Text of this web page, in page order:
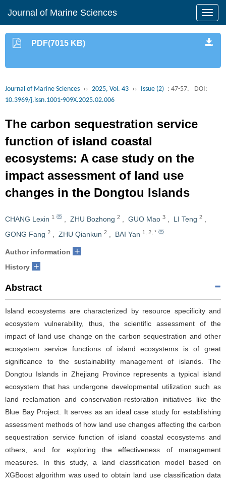
Journal of Marine Sciences
PDF(7015 KB)
Journal of Marine Sciences ›› 2025, Vol. 43 ›› Issue (2) : 47-57.
DOI:
10.3969/j.issn.1001-909X.2025.02.006
The carbon sequestration service
function of island coastal
ecosystems: A case study on the
impact assessment of land use
changes in the Dongtou Islands
CHANG Lexin 1 ZHU Bozhong 2 GUO Mao 3 LI Teng 2
GONG Fang 2 ZHU Qiankun 2 BAI Yan 1 2 *
Author information +
History +
Abstract
Island ecosystems are characterized by resource specificity and
ecosystem vulnerability, thus, the scientific assessment of the
impact of land use change on the carbon sequestration and other
ecosystem service functions of island ecosystems is of great
significance to the sustainability management of islands. The
Dongtou Islands in Zhejiang Province represents a typical island
ecosystem that has undergone developmental utilization such as
land reclamation and conservation-restoration initiatives like the
Blue Bay Project. It serves as an ideal case study for establishing
assessment methods of how land use changes affecting the carbon
sequestration service function of island coastal ecosystems and
others, and for exploring the effectiveness of management
measures. In this study, a land classification model based on
XGBoost algorithm was used to obtain land use classification data